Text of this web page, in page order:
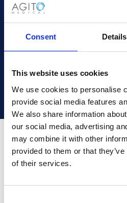
Consent Details
This website uses cookies
We use cookies to personalise
provide social media features
We also share information
our social media, advertising
may combine it with other
provided to them or that
of their services.
Why choose
Trusted by healthcare